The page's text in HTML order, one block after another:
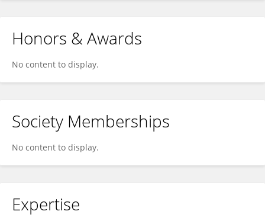
Honors & Awards
No content to display.
Society Memberships
No content to display.
Expertise